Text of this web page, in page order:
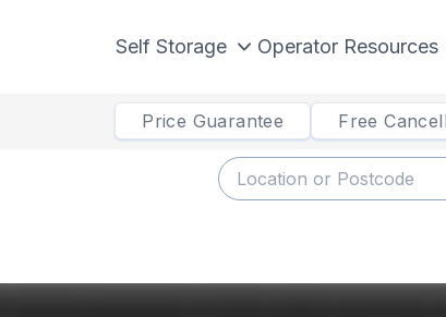
Self Storage Operator Resources
Price Guarantee Free